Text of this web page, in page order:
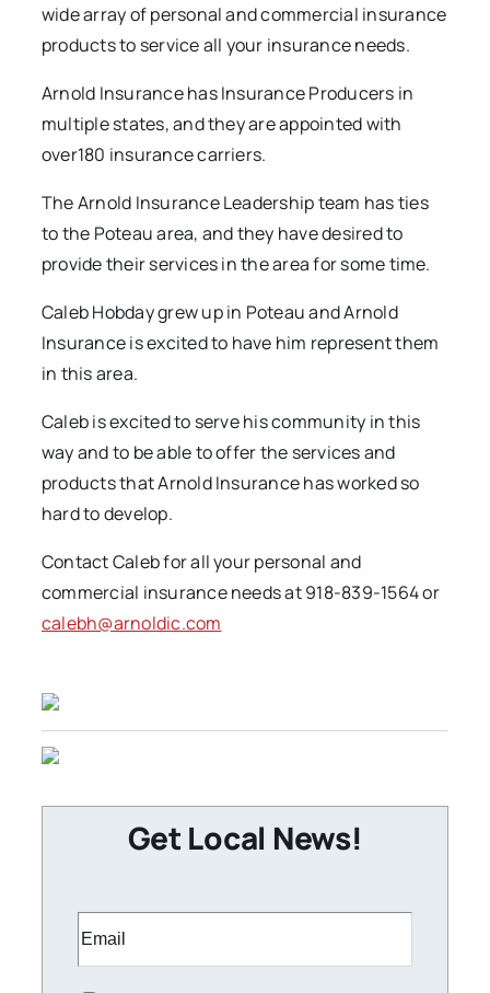
wide array of personal and commercial insurance
products to service all your insurance needs.
Arnold Insurance has Insurance Producers in
multiple states, and they are appointed with
over180 insurance carriers.
The Arnold Insurance Leadership team has ties
to the Poteau area, and they have desired to
provide their services in the area for some time.
Caleb Hobday grew up in Poteau and Arnold
Insurance is excited to have him represent them
in this area.
Caleb is excited to serve his community in this
way and to be able to offer the services and
products that Arnold Insurance has worked so
hard to develop.
Contact Caleb for all your personal and
commercial insurance needs at 918-839-1564 or
calebh@arnoldic.com
Get Local News!